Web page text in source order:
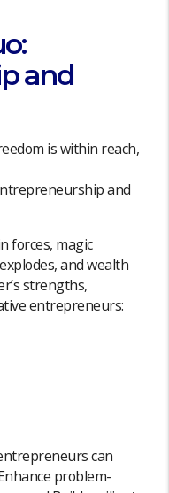
and
is within reach,
and
forces, magic
and wealth
strengths,
entrepreneurs:
can
problem-